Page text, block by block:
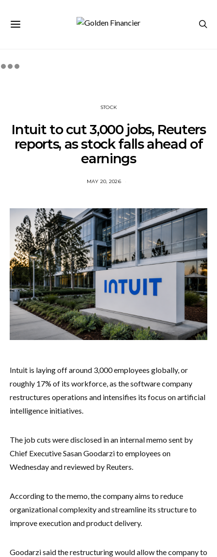
STOCK
Intuit to cut 3,000 jobs, Reuters
reports, as stock falls ahead of
earnings
MAY 20, 2026
Intuit is laying off around 3,000 employees globally, or
roughly 17% of its workforce, as the software company
restructures operations and intensifies its focus on artificial
intelligence initiatives.
The job cuts were disclosed in an internal memo sent by
Chief Executive Sasan Goodarzi to employees on
Wednesday and reviewed by Reuters.
According to the memo, the company aims to reduce
organizational complexity and streamline its structure to
improve execution and product delivery.
Goodarzi said the restructuring would allow the company to